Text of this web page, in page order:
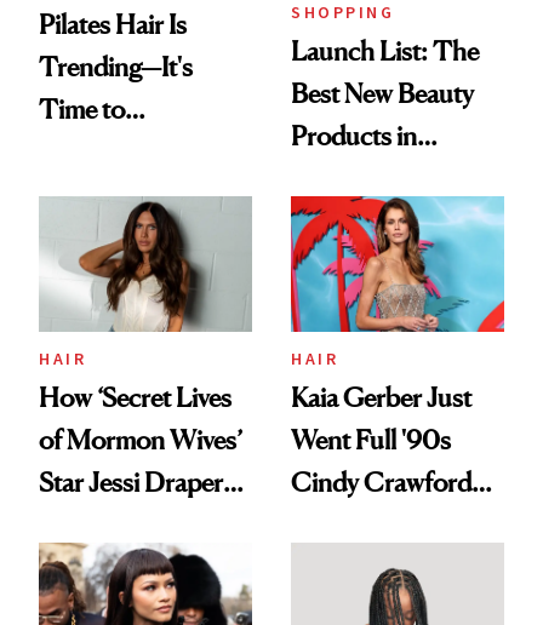
Pilates Hair Is
Trending—It's
Time to
Aesthetic
SHOPPING
Launch List: The
Best New Beauty
Products in
Urban Decay's
Ghosting Spray to
amika's Protector
Treatment
HAIR
How ‘Secret Lives
of Mormon Wives’
Star Jessi Draper
Into a Hair Empire
HAIR
Kaia Gerber Just
Went Full '90s
Cindy Crawford
Brunette